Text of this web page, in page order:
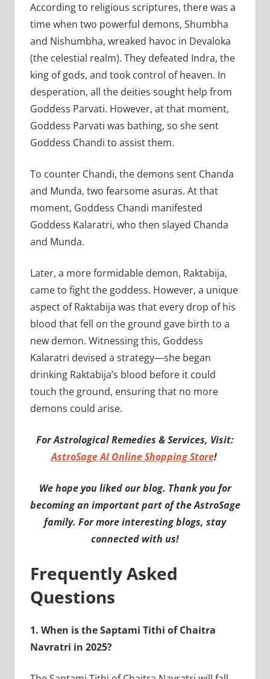
According to religious scriptures, there was a
time when two powerful demons, Shumbha
and Nishumbha, wreaked havoc in Devaloka
(the celestial realm). They defeated Indra, the
king of gods, and took control of heaven. In
desperation, all the deities sought help from
Goddess Parvati. However, at that moment,
Goddess Parvati was bathing, so she sent
Goddess Chandi to assist them.
To counter Chandi, the demons sent Chanda
and Munda, two fearsome asuras. At that
moment, Goddess Chandi manifested
Goddess Kalaratri, who then slayed Chanda
and Munda.
Later, a more formidable demon, Raktabija,
came to fight the goddess. However, a unique
aspect of Raktabija was that every drop of his
blood that fell on the ground gave birth to a
new demon. Witnessing this, Goddess
Kalaratri devised a strategy—she began
drinking Raktabija’s blood before it could
touch the ground, ensuring that no more
demons could arise.
For Astrological Remedies & Services, Visit:
AstroSage AI Online Shopping Store!
We hope you liked our blog. Thank you for
becoming an important part of the AstroSage
family. For more interesting blogs, stay
connected with us!
Frequently Asked
Questions
1. When is the Saptami Tithi of Chaitra
Navratri in 2025?